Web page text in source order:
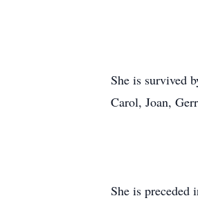
She is survived
Carol, Joan,
She is preceded